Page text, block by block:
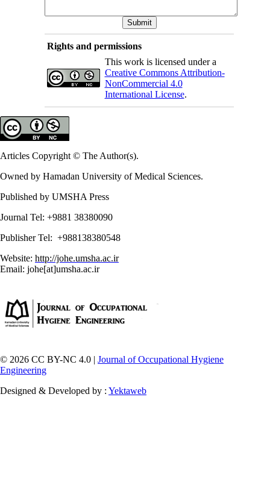
Rights and permissions
This work is licensed under a
Creative Commons Attribution-
NonCommercial 4.0
International License.
Articles Copyright © The Author(s).
Owned by Hamadan University of Medical Sciences.
Published by UMSHA Press
Journal Tel: +9881 38380090
Publisher Tel: +988138380548
Website: http://johe.umsha.ac.ir
Email: johe[at]umsha.ac.ir
© 2026 CC BY-NC 4.0 | Journal of Occupational Hygiene
Engineering
Designed & Developed by : Yektaweb